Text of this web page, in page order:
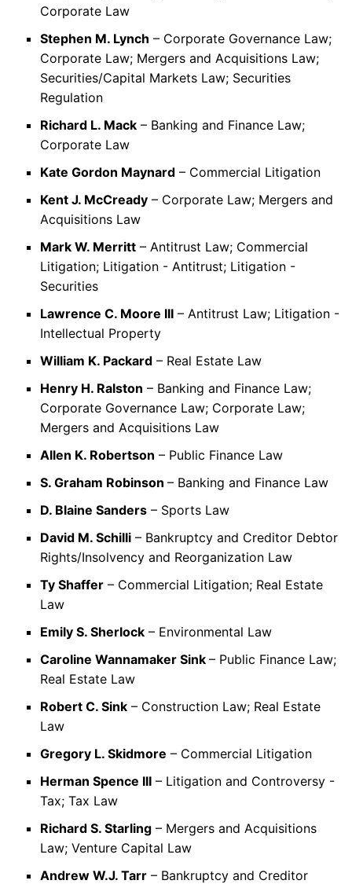
Corporate Law
Stephen M. Lynch – Corporate Governance Law;
Corporate Law; Mergers and Acquisitions Law;
Securities/Capital Markets Law; Securities
Regulation
Richard L. Mack – Banking and Finance Law;
Corporate Law
Kate Gordon Maynard – Commercial Litigation
Kent J. McCready – Corporate Law; Mergers and
Acquisitions Law
Mark W. Merritt – Antitrust Law; Commercial
Litigation; Litigation - Antitrust; Litigation -
Securities
Lawrence C. Moore III – Antitrust Law; Litigation -
Intellectual Property
William K. Packard – Real Estate Law
Henry H. Ralston – Banking and Finance Law;
Corporate Governance Law; Corporate Law;
Mergers and Acquisitions Law
Allen K. Robertson – Public Finance Law
S. Graham Robinson – Banking and Finance Law
D. Blaine Sanders – Sports Law
David M. Schilli – Bankruptcy and Creditor Debtor
Rights/Insolvency and Reorganization Law
Ty Shaffer – Commercial Litigation; Real Estate
Law
Emily S. Sherlock – Environmental Law
Caroline Wannamaker Sink – Public Finance Law;
Real Estate Law
Robert C. Sink – Construction Law; Real Estate
Law
Gregory L. Skidmore – Commercial Litigation
Herman Spence III – Litigation and Controversy -
Tax; Tax Law
Richard S. Starling – Mergers and Acquisitions
Law; Venture Capital Law
Andrew W.J. Tarr – Bankruptcy and Creditor